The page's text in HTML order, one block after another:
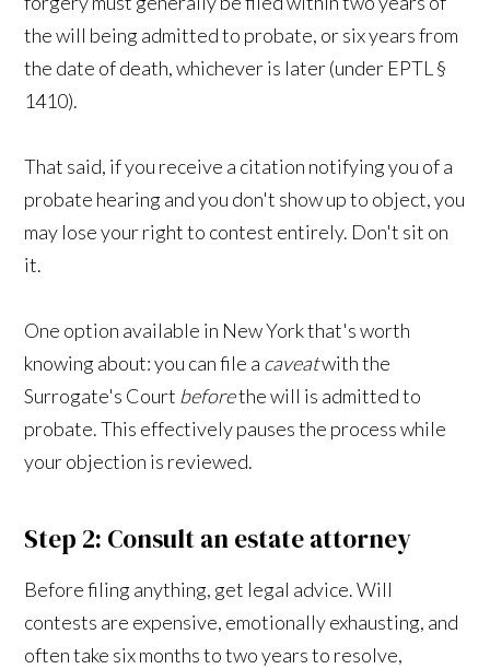
the will being admitted to probate, or six years from
the date of death, whichever is later (under EPTL §
1410).
That said, if you receive a citation notifying you of a
probate hearing and you don't show up to object, you
may lose your right to contest entirely. Don't sit on
it.
One option available in New York that's worth
knowing about: you can file a caveatwith the
Surrogate's Court beforethe will is admitted to
probate. This effectively pauses the process while
your objection is reviewed.
Step 2: Consult an estate attorney
Before filing anything, get legal advice. Will
contests are expensive, emotionally exhausting, and
often take six months to two years to resolve,